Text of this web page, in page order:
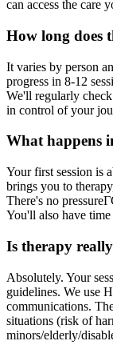
can access the care
How long does
It varies by person
progress in 8-12
We'll regularly
in control of your
What happens
Your first session is
brings you to
There's no
You'll also have
Is therapy
Absolutely. Your
guidelines. We use
communications.
situations (risk of
minors/elderly/